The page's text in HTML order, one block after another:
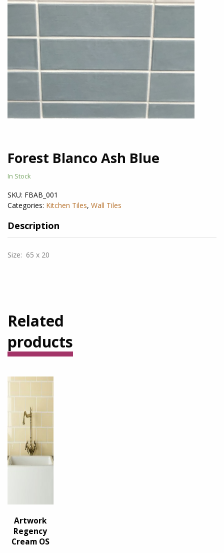
Forest Blanco Ash Blue
In Stock
SKU: FBAB_001
Categories: Kitchen Tiles, Wall Tiles
Description
Size: 65 x 20
Related
products
Artwork
Regency
Cream OS